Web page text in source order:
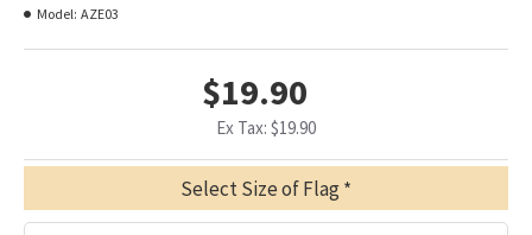
$19.90
Ex Tax: $19.90
Model: AZE03
Select Size of Flag